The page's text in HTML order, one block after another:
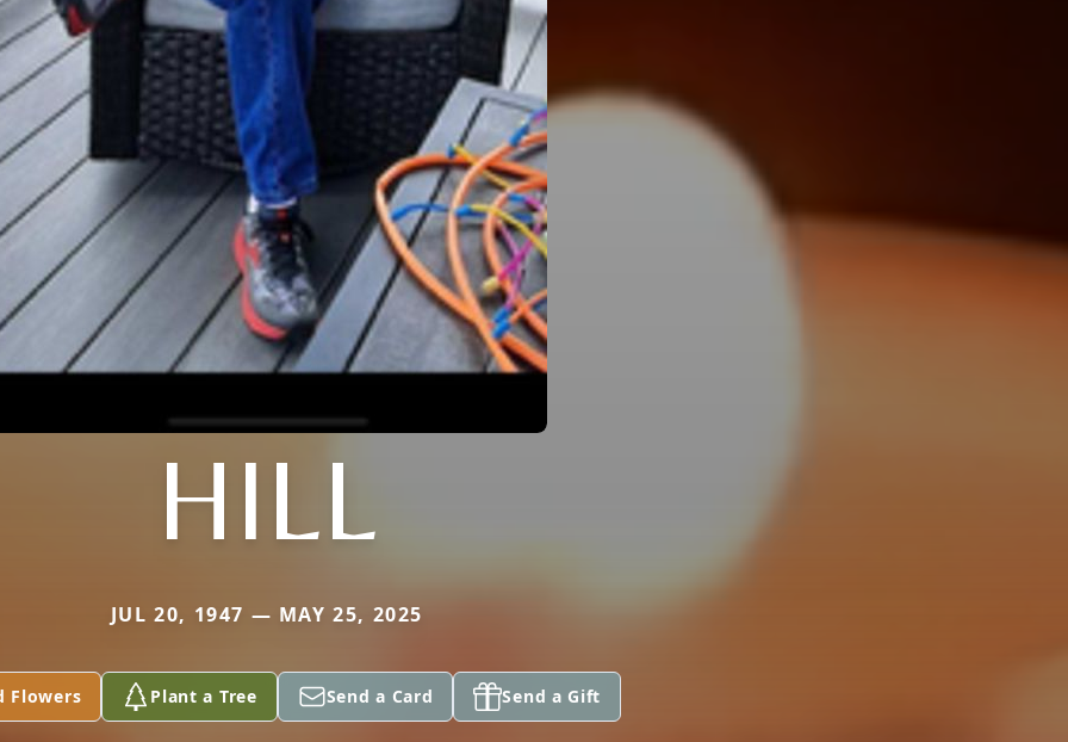
HILL
JUL 20, 1947 — MAY 25, 2025
Flowers Plant a Tree Send a Card Send a Gift